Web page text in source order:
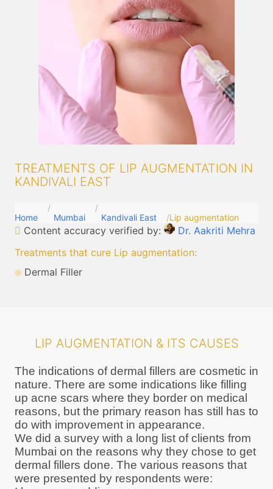
TREATMENTS OF LIP AUGMENTATION IN
KANDIVALI EAST
Home Mumbai Kandivali East Lip augmentation
Content accuracy verified by:
Dr. Aakriti Mehra
Treatments that cure Lip augmentation:
Dermal Filler
LIP AUGMENTATION & ITS CAUSES
The indications of dermal fillers are cosmetic in
nature. There are some indications like filling
up acne scars where they border on medical
reasons, but the primary reason has still has to
do with improvement in appearance.
We did a survey with a long list of clients from
Mumbai on the reasons why they chose to get
dermal fillers done. The various reasons that
were presented by respondents were: